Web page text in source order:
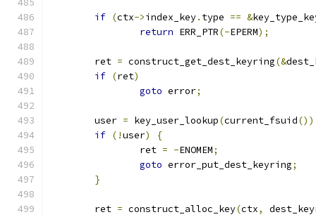
if (ctx->index_key. type == &
return ERR_PTR(-EPERM);
	ret
= construct_get_dest_keyring(&
if (ret)
goto error;
	user
= key_user_lookup(current_fsuid
if (!user)
{
		ret
= -ENOMEM;
goto error_put_dest_keyring;
}
	ret
= construct_alloc_key(ctx,